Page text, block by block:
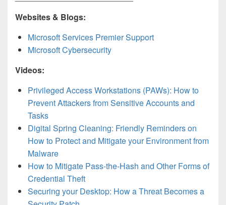
Websites & Blogs:
Microsoft Services Premier Support
Microsoft Cybersecurity
Videos:
Privileged Access Workstations (PAWs): How to
Prevent Attackers from Sensitive Accounts and
Tasks
Digital Spring Cleaning: Friendly Reminders on
How to Protect and Mitigate your Environment from
Malware
How to Mitigate Pass-the-Hash and Other Forms of
Credential Theft
Securing your Desktop: How a Threat Becomes a